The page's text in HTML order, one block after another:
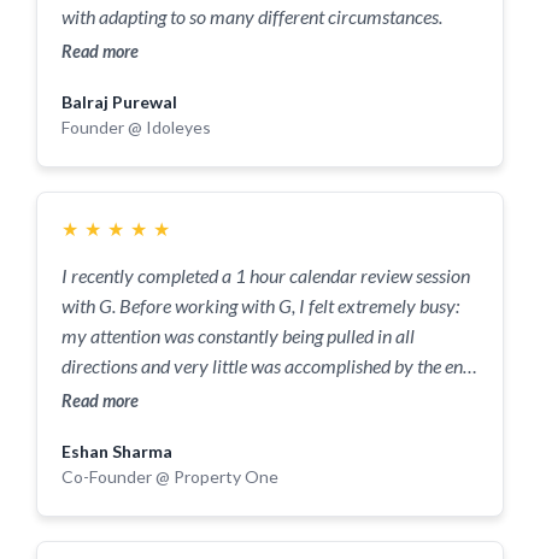
ahead of the competition. Being a business owner is
difficult but with their help, I feel confident to build my
expand the brand in my area and beyond.
with adapting to so many different circumstances.
Read more
Balraj Purewal
Founder @ Idoleyes
★ ★ ★ ★ ★
I recently completed a 1 hour calendar review session
with G. Before working with G, I felt extremely busy:
my attention was constantly being pulled in all
directions and very little was accomplished by the end
of most days. After working with G, my productivity
by the amount of tasks I can complete in a day thanks
to the time blocking structure that G helped
implement.I would absolutely recommend working
with G- 1 hour of his time will likely save you 10+
Read more
Eshan Sharma
Co-Founder @ Property One